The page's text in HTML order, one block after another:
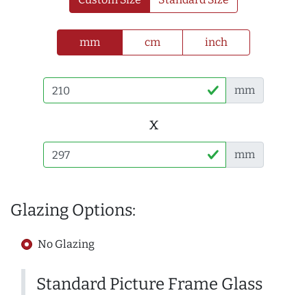
mm cm inch
mm
x
mm
Glazing Options:
No Glazing
Standard Picture Frame Glass